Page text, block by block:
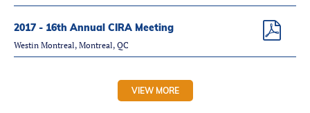
2017 - 16th Annual CIRA Meeting
Westin Montreal, Montreal, QC
VIEW MORE